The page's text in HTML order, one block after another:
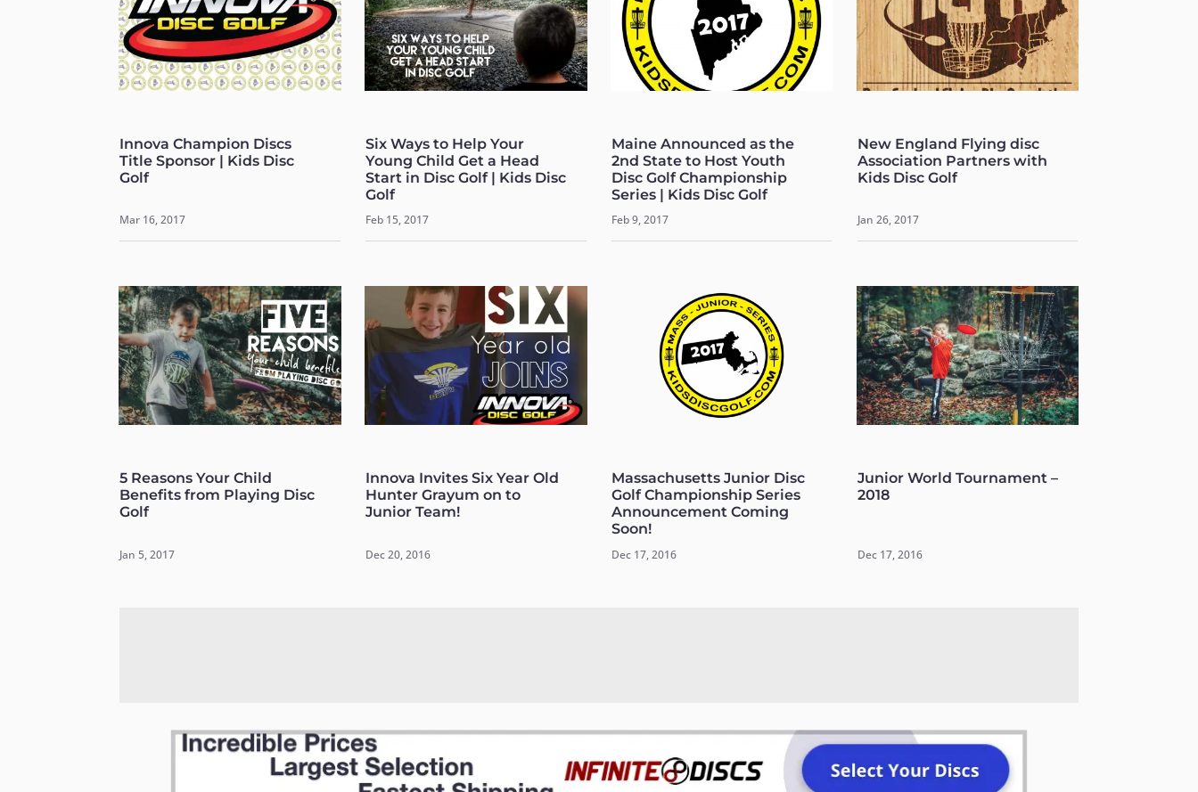
Innova Champion Discs
Title Sponsor | Kids Disc
Golf
Mar 16, 2017
5 Reasons Your Child
Benefits from Playing Disc
Golf
Jan 5, 2017
Six Ways to Help Your
Young Child Get a Head
Start in Disc Golf | Kids Disc
Golf
Feb 15, 2017
Innova Invites Six Year Old
Hunter Grayum on to
Junior Team!
Dec 20, 2016
Maine Announced as the
2nd State to Host Youth
Disc Golf Championship
Series | Kids Disc Golf
Feb 9, 2017
Massachusetts Junior Disc
Golf Championship Series
Announcement Coming
Soon!
Dec 17, 2016
New England Flying disc
Association Partners with
Kids Disc Golf
Jan 26, 2017
Junior World Tournament –
2018
Dec 17, 2016